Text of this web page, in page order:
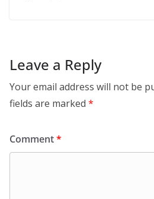
Leave a Reply
Your email address will not be
fields are marked *
Comment*